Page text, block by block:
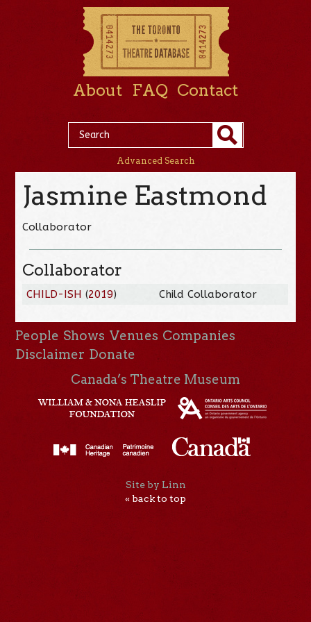
About FAQ Contact
Advanced Search
Jasmine Eastmond
Collaborator
Collaborator
CHILD-ISH (2019) Child Collaborator
People Shows Venues Companies
Disclaimer Donate
Canada’s Theatre Museum
Site by Linn
« back to top